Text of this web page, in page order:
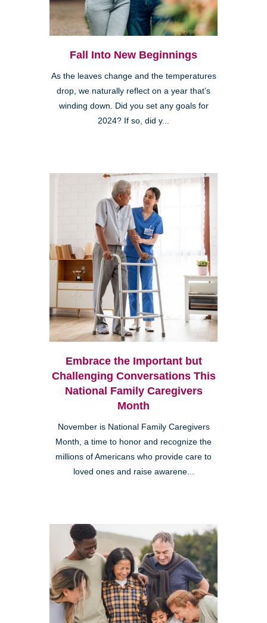
Fall Into New Beginnings
As the leaves change and the temperatures
drop, we naturally reflect on a year that’s
winding down. Did you set any goals for
2024? If so, did y...
Embrace the Important but
Challenging Conversations This
National Family Caregivers
Month
November is National Family Caregivers
Month, a time to honor and recognize the
millions of Americans who provide care to
loved ones and raise awarene...